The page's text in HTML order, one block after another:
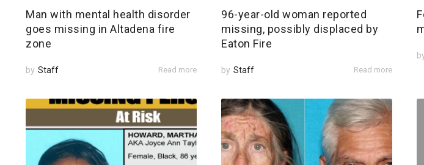
Man with mental health disorder
goes missing in Altadena fire
zone
by Staff Read more
96-year-old woman reported
missing, possibly displaced by
Eaton Fire
by Staff Read more